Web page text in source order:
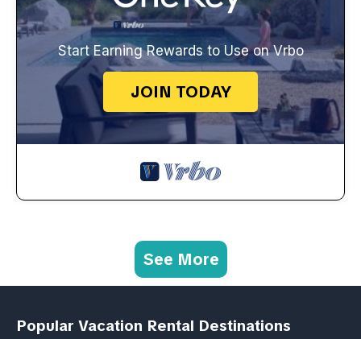
Start Earning Rewards to Use on Vrbo
JOIN TODAY
See More
Popular Vacation Rental Destinations